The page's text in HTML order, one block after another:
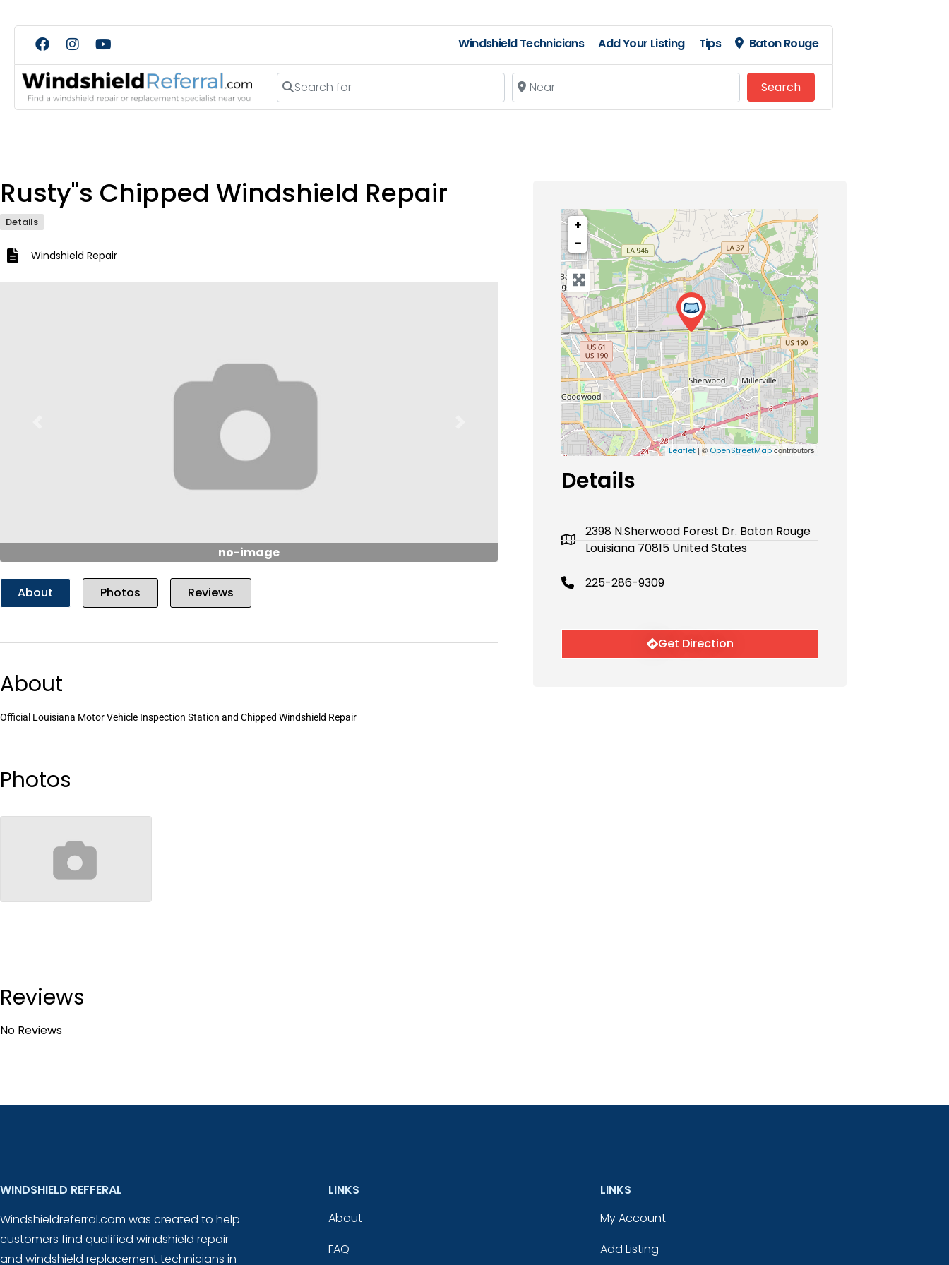
Windshield Technicians Add Your Listing Tips Baton Rouge
Search for Near
SearchSearch
Rusty"s Chipped Windshield Repair
Details
Windshield Repair
no-image
About Photos Reviews
About
Official Louisiana Motor Vehicle Inspection Station and Chipped Windshield Repair
Photos
no-image
Reviews
No Reviews
+
−
Leaflet | © OpenStreetMapcontributors
Details
2398 N.Sherwood Forest Dr. Baton Rouge
Louisiana 70815 United States
225-286-9309
Get Direction
WINDSHIELD REFFERAL
Windshieldreferral.com was created to help
customers find qualified windshield repair
and windshield replacement technicians in
LINKS
About
FAQ
LINKS
My Account
Add Listing